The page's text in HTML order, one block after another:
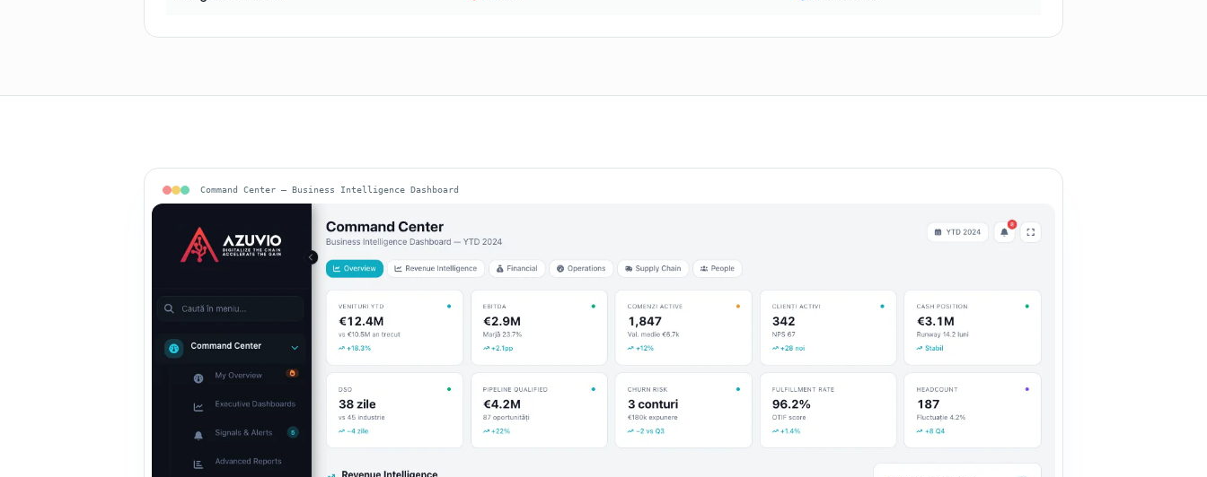
Command Center — Business Intelligence Dashboard